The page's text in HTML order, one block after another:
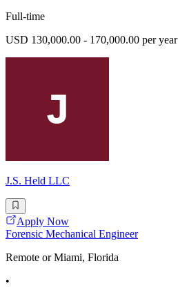
Full-time
USD 130,000.00 - 170,000.00 per year
J.S. Held LLC
Apply Now
Forensic Mechanical Engineer
Remote or Miami, Florida
•